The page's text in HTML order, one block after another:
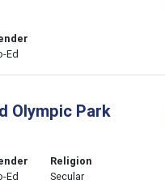
Ed
Olympic Park
Ed
Religion
Secular